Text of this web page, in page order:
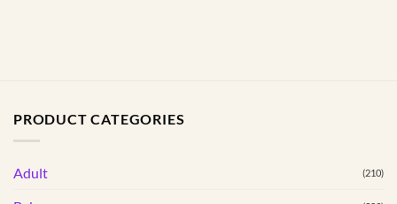
PRODUCT CATEGORIES
Adult (210)